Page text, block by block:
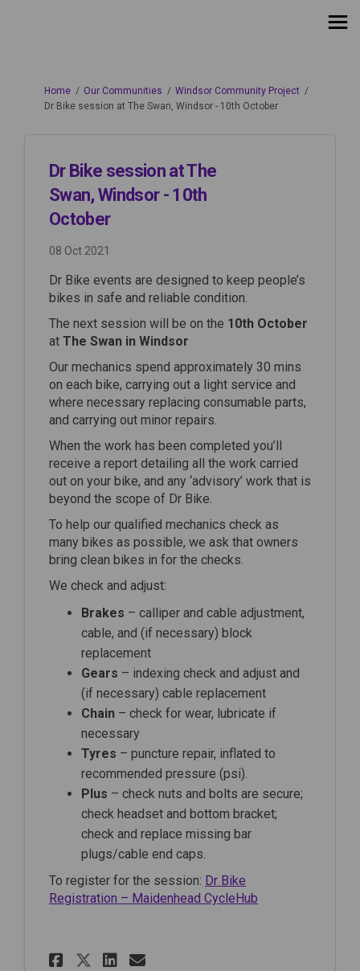
You are here:
Home Our Communities
Windsor Community Project
Dr Bike session at The Swan, Windsor - 10th October
Dr Bike session at The
Swan, Windsor - 10th
October
08 Oct 2021
Dr Bike events are designed to keep people’s
bikes in safe and reliable condition.
The next session will be on the 10th October
at The Swan in Windsor
Our mechanics spend approximately 30 mins
on each bike, carrying out a light service and
where necessary replacing consumable parts,
and carrying out minor repairs.
When the work has been completed you’ll
receive a report detailing all the work carried
out on your bike, and any ‘advisory’ work that is
beyond the scope of Dr Bike.
To help our qualified mechanics check as
many bikes as possible, we ask that owners
bring clean bikes in for the checks.
We check and adjust:
Brakes – calliper and cable adjustment,
cable, and (if necessary) block
replacement
Gears – indexing check and adjust and
(if necessary) cable replacement
Chain – check for wear, lubricate if
necessary
Tyres – puncture repair, inflated to
recommended pressure (psi).
Plus – check nuts and bolts are secure;
check headset and bottom bracket;
check and replace missing bar
plugs/cable end caps.
To register for the session: Dr Bike
Registration – Maidenhead CycleHub
Share Dr Bike session at
Share Dr Bike session at
Share Dr Bike session
Email Dr Bike